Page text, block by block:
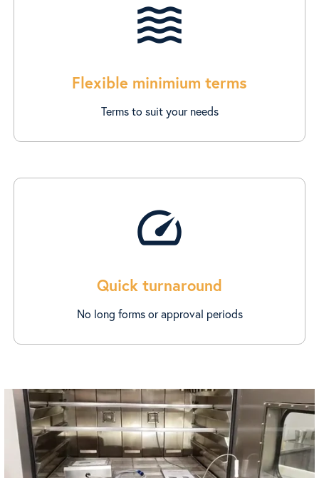
waves
Flexible minimium terms
Terms to suit your needs
speed
Quick turnaround
No long forms or approval periods